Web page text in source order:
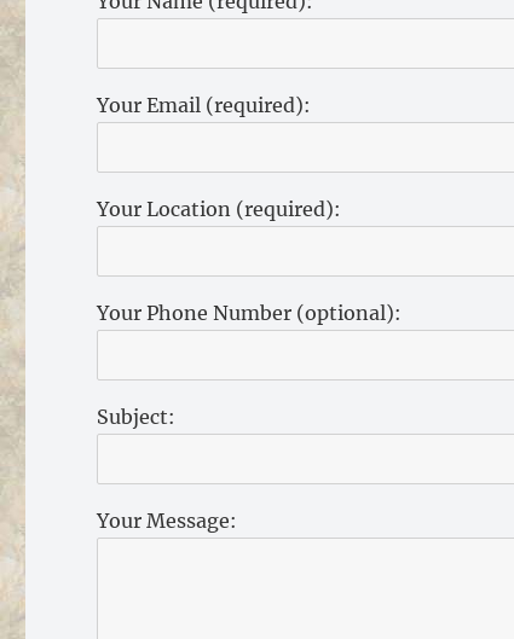
Your Email (required):
Your Location (required):
Your Phone Number (optional):
Subject:
Your Message: